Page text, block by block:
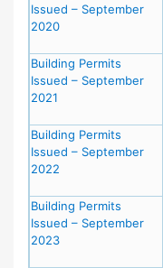
Issued – September
2020
Building Permits
Issued – September
2021
Building Permits
Issued – September
2022
Building Permits
Issued – September
2023